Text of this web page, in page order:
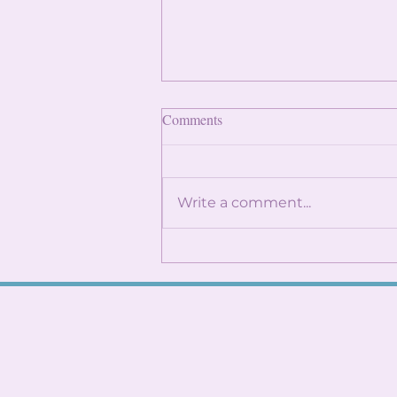
Finding Internships: Trust the
overwhelming, especially
when it seems like everyone
Comments
Write a comment...